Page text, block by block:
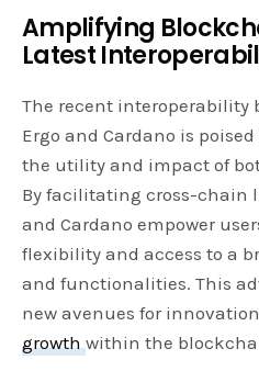
Amplifying
Latest
The recent interoperability
Ergo and Cardano is
the utility and impact of
By facilitating cross-chain
and Cardano empower
flexibility and access to a
and functionalities. This
new avenues for
growthwithin the